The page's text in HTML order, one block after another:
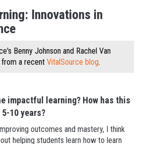
Innovations in
Benny Johnson and Rachel Van
from a recent VitalSource blog.
impactful learning? How has this
10 years?
outcomes and mastery, I think
helping students learn how to learn